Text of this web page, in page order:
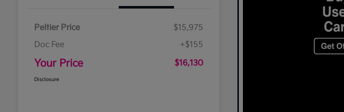
Peltier Price
$15,975
Doc Fee
+$155
Your Price $16,130
Disclosure